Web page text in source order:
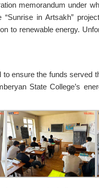
memorandum under
in Artsakh”
to renewable energy.
ensure the funds served
State College’s